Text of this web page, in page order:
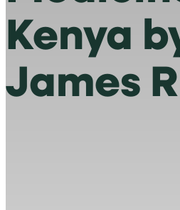
Kenya
James R